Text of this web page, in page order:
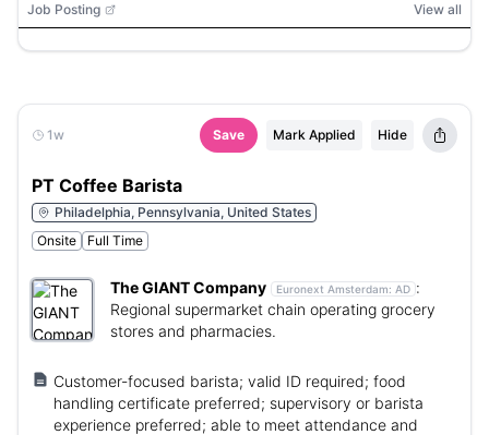
Job Posting View all
1w Save Mark Applied Hide
PT Coffee Barista
Philadelphia, Pennsylvania, United States
Onsite
Full Time
The GIANT Company Euronext Amsterdam: AD :
Regional supermarket chain operating grocery
stores and pharmacies.
Customer-focused barista; valid ID required; food
handling certificate preferred; supervisory or barista
experience preferred; able to meet attendance and